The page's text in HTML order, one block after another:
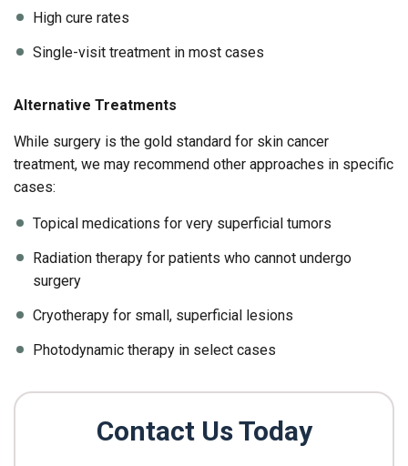
High cure rates
Single-visit treatment in most cases
Alternative Treatments
While surgery is the gold standard for skin cancer
treatment, we may recommend other approaches in specific
cases:
Topical medications for very superficial tumors
Radiation therapy for patients who cannot undergo
surgery
Cryotherapy for small, superficial lesions
Photodynamic therapy in select cases
Contact Us Today